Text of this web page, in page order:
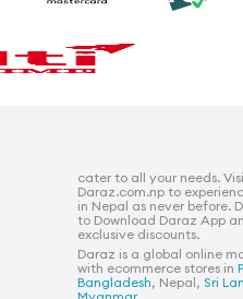
cater to all your needs.
Daraz.com.np to
in Nepal as never before.
to Download Daraz App
exclusive discounts.
Daraz is a global online
with ecommerce stores in
Bangladesh, Nepal, Sri